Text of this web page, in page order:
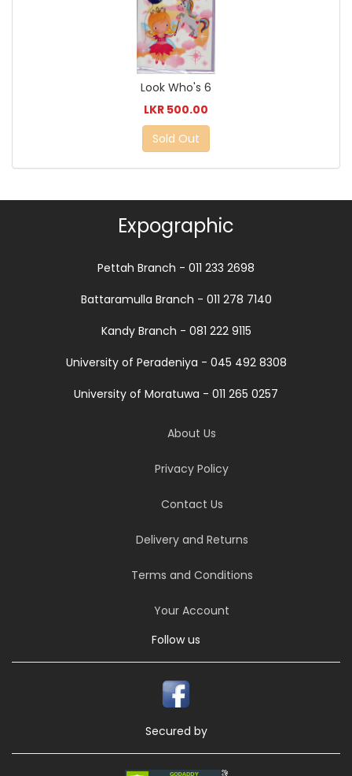
Look Who's 6
LKR 500.00
Sold Out
Expographic
Pettah Branch - 011 233 2698
Battaramulla Branch - 011 278 7140
Kandy Branch - 081 222 9115
University of Peradeniya - 045 492 8308
University of Moratuwa - 011 265 0257
About Us
Privacy Policy
Contact Us
Delivery and Returns
Terms and Conditions
Your Account
Follow us
Secured by